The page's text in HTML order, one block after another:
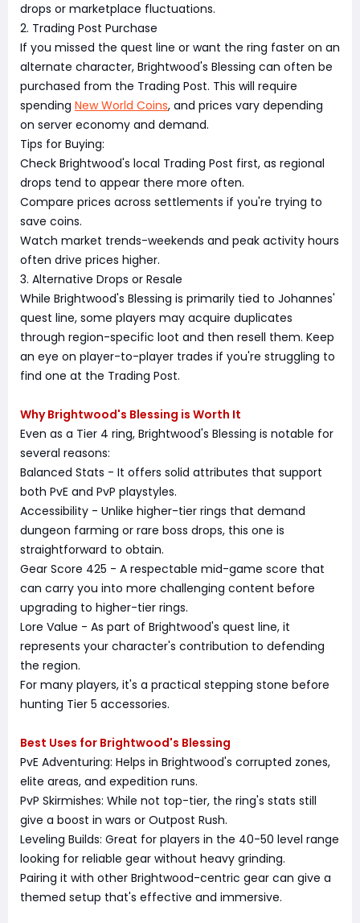
drops or marketplace fluctuations.
2. Trading Post Purchase
If you missed the quest line or want the ring faster on an
alternate character, Brightwood's Blessing can often be
purchased from the Trading Post. This will require
spending New World Coins, and prices vary depending
on server economy and demand.
Tips for Buying:
Check Brightwood's local Trading Post first, as regional
drops tend to appear there more often.
Compare prices across settlements if you're trying to
save coins.
Watch market trends-weekends and peak activity hours
often drive prices higher.
3. Alternative Drops or Resale
While Brightwood's Blessing is primarily tied to Johannes'
quest line, some players may acquire duplicates
through region-specific loot and then resell them. Keep
an eye on player-to-player trades if you're struggling to
find one at the Trading Post.
Why Brightwood's Blessing is Worth It
Even as a Tier 4 ring, Brightwood's Blessing is notable for
several reasons:
Balanced Stats - It offers solid attributes that support
both PvE and PvP playstyles.
Accessibility - Unlike higher-tier rings that demand
dungeon farming or rare boss drops, this one is
straightforward to obtain.
Gear Score 425 - A respectable mid-game score that
can carry you into more challenging content before
upgrading to higher-tier rings.
Lore Value - As part of Brightwood's quest line, it
represents your character's contribution to defending
the region.
For many players, it's a practical stepping stone before
hunting Tier 5 accessories.
Best Uses for Brightwood's Blessing
PvE Adventuring: Helps in Brightwood's corrupted zones,
elite areas, and expedition runs.
PvP Skirmishes: While not top-tier, the ring's stats still
give a boost in wars or Outpost Rush.
Leveling Builds: Great for players in the 40-50 level range
looking for reliable gear without heavy grinding.
Pairing it with other Brightwood-centric gear can give a
themed setup that's effective and immersive.